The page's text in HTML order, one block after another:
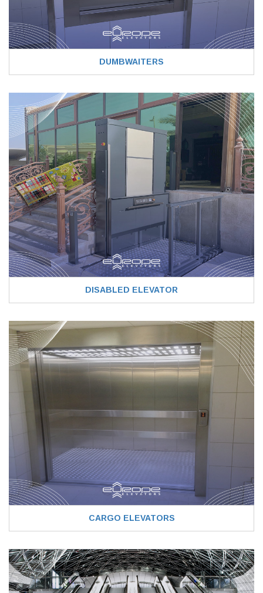
DUMBWAITERS
DISABLED ELEVATOR
CARGO ELEVATORS